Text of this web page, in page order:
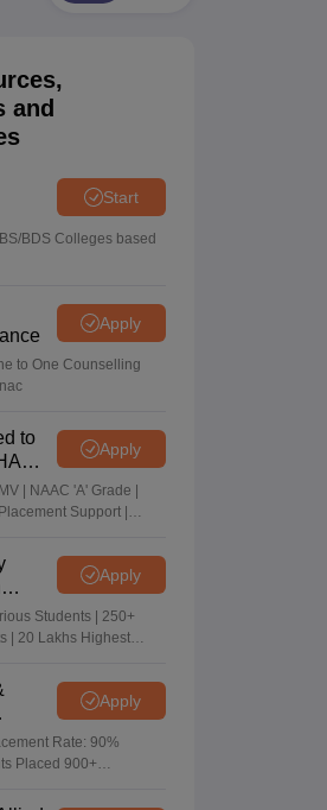
and
Start
BDS Colleges based
Apply
to One Counselling
to
Apply
| NAAC 'A' Grade |
Support |
Apply
Students | 250+
| 20 Lakhs Highest
Apply
Rate: 90%
Placed 900+